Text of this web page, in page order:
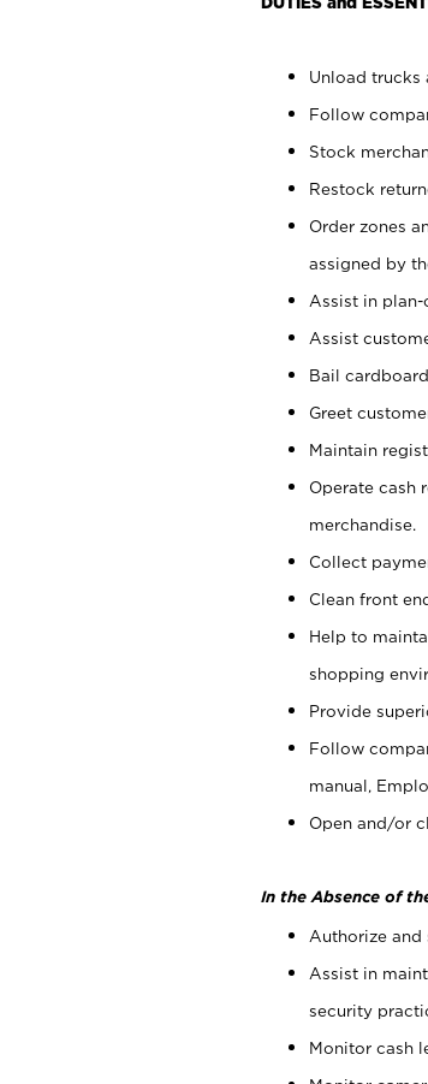
Unload trucks
Follow
Stock
Restock
Order zones
assigned by
Assist in plan-
Assist
Bail
Greet
Maintain
Operate cash
merchandise.
Collect
Clean front
Help to
shopping
Provide
Follow
manual,
Open and/or
In the Absence of
Authorize and
Assist in
security
Monitor cash